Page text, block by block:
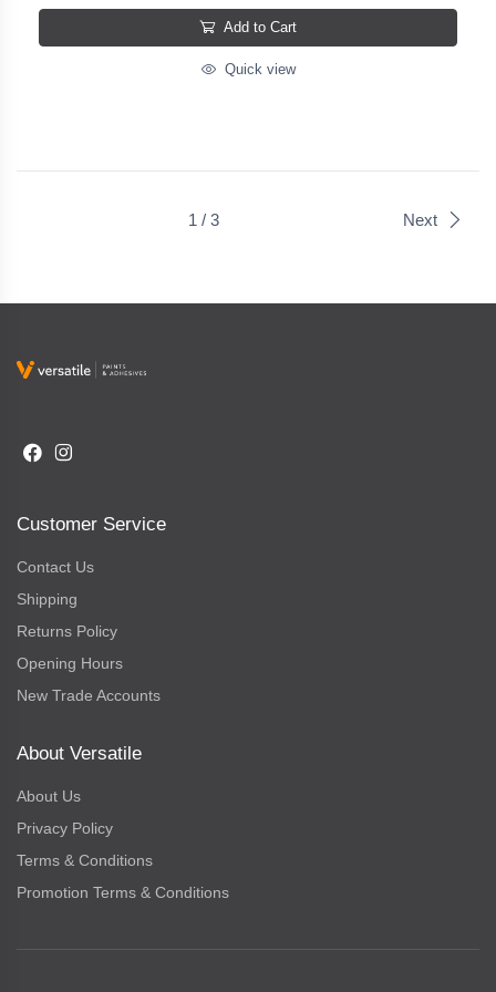
Add to Cart
Quick view
1 / 3 Next
Customer Service
Contact Us
Shipping
Returns Policy
Opening Hours
New Trade Accounts
About Versatile
About Us
Privacy Policy
Terms & Conditions
Promotion Terms & Conditions